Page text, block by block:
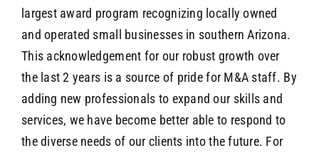
largest award program recognizing locally owned
and operated small businesses in southern Arizona.
This acknowledgement for our robust growth over
the last 2 years is a source of pride for M&A staff. By
adding new professionals to expand our skills and
services, we have become better able to respond to
the diverse needs of our clients into the future. For